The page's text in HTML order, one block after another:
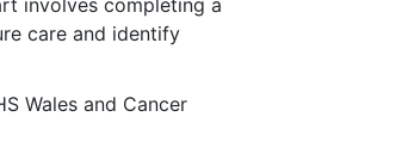
care and identify
Wales and Cancer